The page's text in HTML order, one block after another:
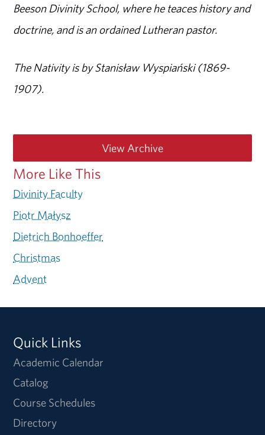
Beeson Divinity School, where he teaces history and
doctrine, and is an ordained Lutheran pastor.
The Nativity is by Stanisław Wyspiański (1869-
1907).
View Archive
More Like This
Divinity Faculty
Piotr Małysz
Dietrich Bonhoeffer
Christmas
Advent
Quick Links
Academic Calendar
Catalog
Course Schedules
Directory